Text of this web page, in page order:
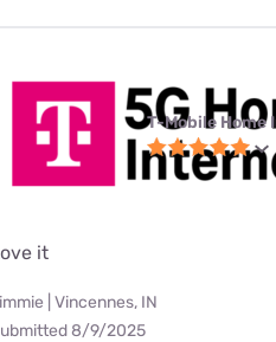
T-Mobile
it
| Vincennes, IN
8/9/2025